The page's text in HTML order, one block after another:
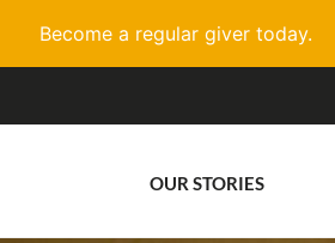
OUR STORIES
Become a regular giver today.